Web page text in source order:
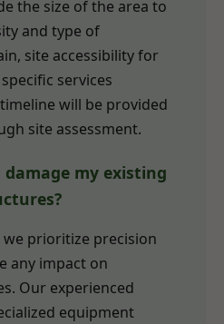
the size of the area to
and type of
site accessibility for
services
will be provided
site assessment.
my existing
we prioritize precision
any impact on
Our experienced
equipment